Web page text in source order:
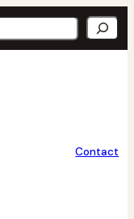
Contact